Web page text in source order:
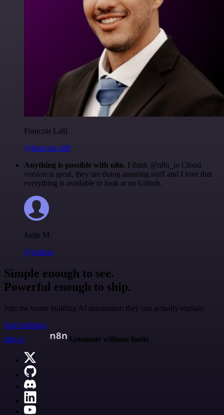
Francois Laßl
@francois-laßl
Anything is possible with n8n. I think @n8n_io Cloud
version is great, they are doing amazing stuff and I love that
everything is available to look at on Github.
Jodie M
@jodiem
Simple enough to see.
Powerful enough to ship.
Join the teams building AI automation they can actually explain.
Start building
n8n.io
Automate without limits